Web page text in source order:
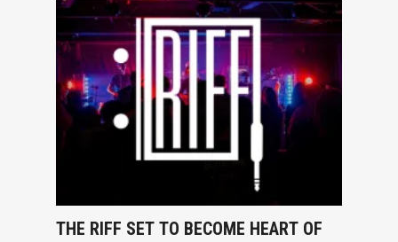
THE RIFF SET TO BECOME HEART OF